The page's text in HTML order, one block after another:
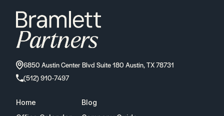
6850 Austin Center Blvd Suite 180 Austin, TX 78731
(512) 910-7497
Home
Blog